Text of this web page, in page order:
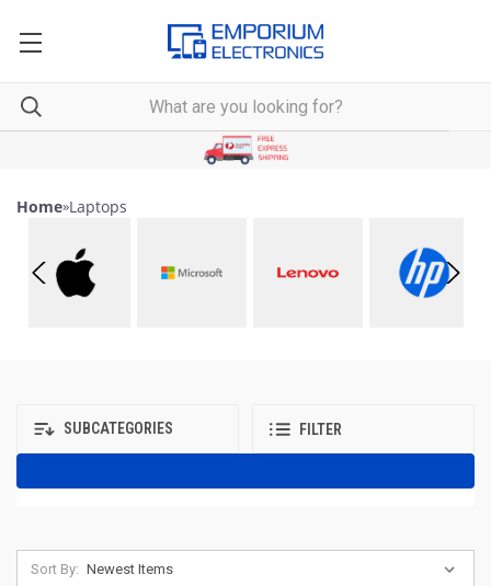
Home»Laptops
SUBCATEGORIES FILTER
Sort By: